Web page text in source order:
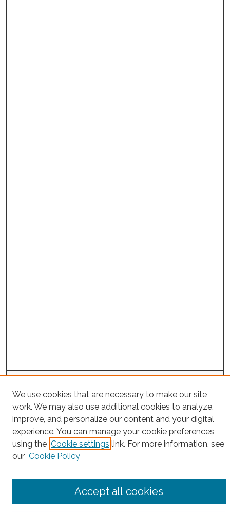
Project Home
Search
Enter search terms:
We use cookies that are necessary to make our site
work. We may also use additional cookies to analyze,
improve, and personalize our content and your digital
experience. You can manage your cookie preferences
using the Cookie settings link. For more information, see
our Cookie Policy
Accept all cookies